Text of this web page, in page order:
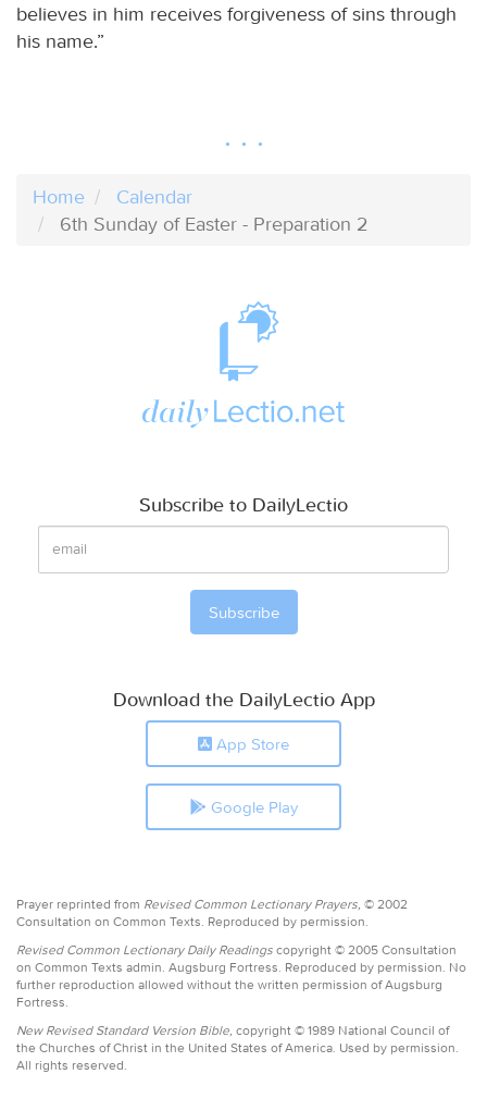
believes in him receives forgiveness of sins through
his name.”
Home
Calendar
6th Sunday of Easter - Preparation 2
Subscribe to DailyLectio
Download the DailyLectio App
App Store
Google Play
Prayer reprinted from Revised Common Lectionary Prayers, © 2002
Consultation on Common Texts. Reproduced by permission.
Revised Common Lectionary Daily Readings copyright © 2005 Consultation
on Common Texts admin. Augsburg Fortress. Reproduced by permission. No
further reproduction allowed without the written permission of Augsburg
Fortress.
New Revised Standard Version Bible, copyright © 1989 National Council of
the Churches of Christ in the United States of America. Used by permission.
All rights reserved.